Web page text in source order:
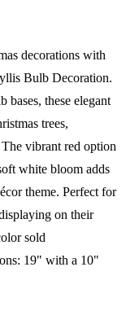
decorations with
Bulb Decoration.
bases, these elegant
trees,
vibrant red option
white bloom adds
theme. Perfect for
on their
sold
19" with a 10"